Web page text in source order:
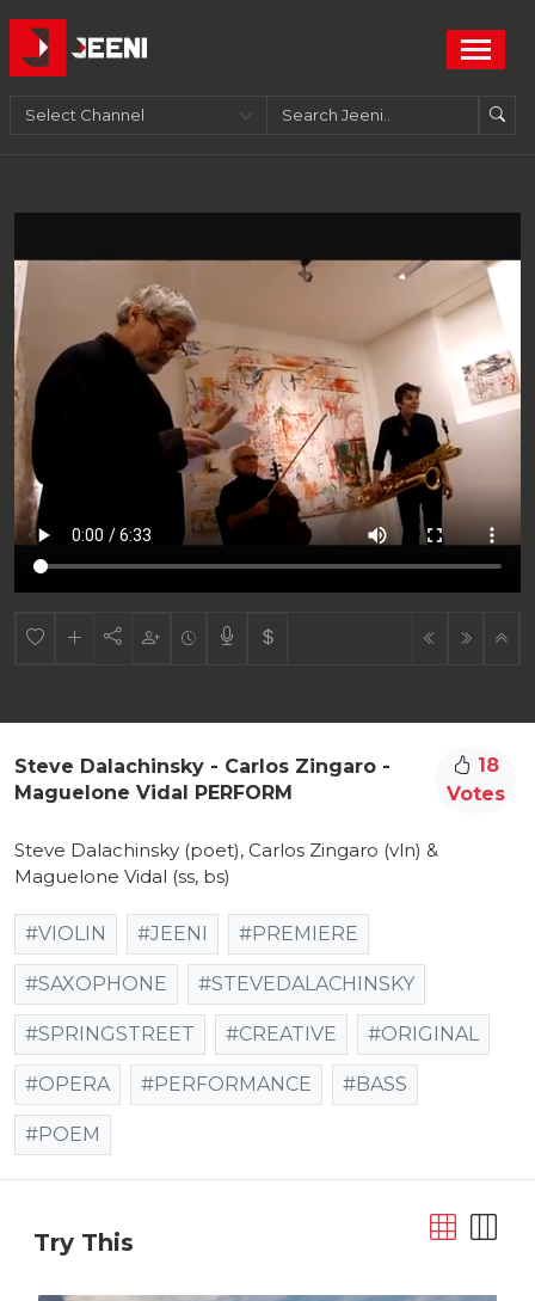
Steve Dalachinsky - Carlos Zingaro -
Maguelone Vidal PERFORM
18
Votes
Steve Dalachinsky (poet), Carlos Zingaro (vln) &
Maguelone Vidal (ss, bs)
#VIOLIN #JEENI #PREMIERE
#SAXOPHONE #STEVEDALACHINSKY
#SPRINGSTREET #CREATIVE #ORIGINAL
#OPERA #PERFORMANCE #BASS
#POEM
Try This